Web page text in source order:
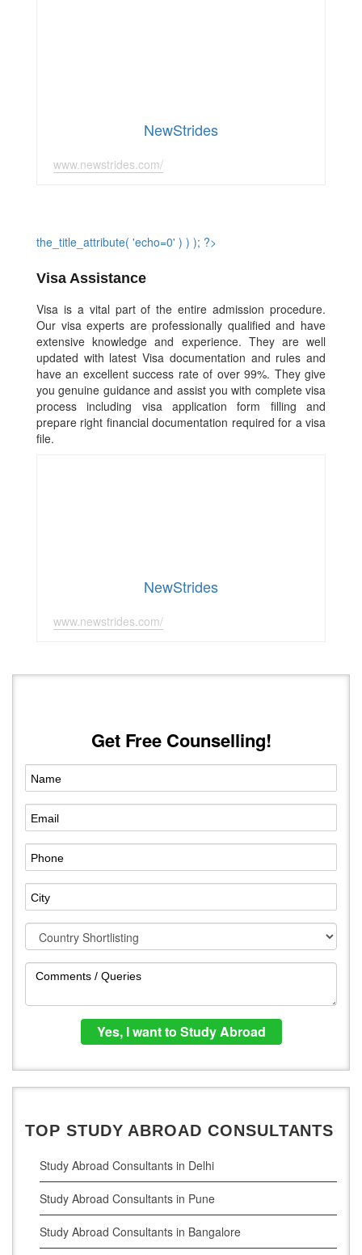
NewStrides
www.newstrides.com/
the_title_attribute( 'echo=0' ) ) ); ?>
Visa Assistance
Visa is a vital part of the entire admission procedure.
Our visa experts are professionally qualified and have
extensive knowledge and experience. They are well
updated with latest Visa documentation and rules and
have an excellent success rate of over 99%. They give
you genuine guidance and assist you with complete visa
process including visa application form filling and
prepare right financial documentation required for a visa
file.
NewStrides
www.newstrides.com/
Get Free Counselling!
TOP STUDY ABROAD CONSULTANTS
Study Abroad Consultants in Delhi
Study Abroad Consultants in Pune
Study Abroad Consultants in Bangalore